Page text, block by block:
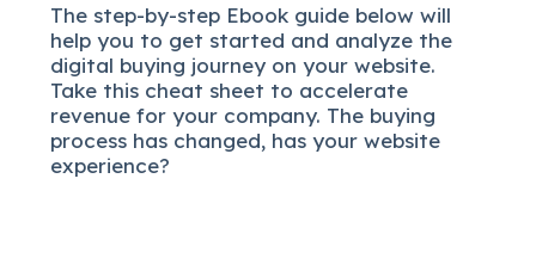
The step-by-step Ebook guide below will
help you to get started and analyze the
digital buying journey on your website.
Take this cheat sheet to accelerate
revenue for your company. The buying
process has changed, has your website
experience?